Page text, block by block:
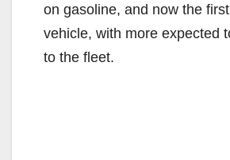
on gasoline, and now the
vehicle, with more expected
to the fleet.